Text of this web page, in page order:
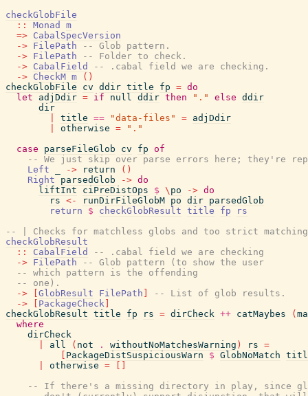
checkGlobFile
::
Monad
m
=> CabalSpecVersion
-> FilePath
-- Glob pattern.
-> FilePath
-- Folder to check.
-> CabalField
-- .cabal field we are checking.
-> CheckM m ( )
checkGlobFile
cv ddir title fp = do
let
adjDdir = if null ddir then "." else ddir
dir
title == "data-files" = adjDdir
otherwise =
"."
case
parseFileGlob cv fp of
-- We just skip over parse errors here; they're
Left
-> return ( )
Right
parsedGlob -> do
liftInt
ciPreDistOps $ \ po -> do
rs <- runDirFileGlobM po dir parsedGlob
return
$ checkGlobResult title fp
rs
-- | Checks for matchless globs and too strict
checkGlobResult
::
CabalField
-- .cabal field we are checking
-> FilePath
-- Glob pattern (to show the user
-- which pattern is the offending
-- one).
->
GlobResult FilePath
-- List of glob results.
->
PackageCheck
checkGlobResult title fp rs = dirCheck ++ catMaybes (
where
dirCheck
all ( not . withoutNoMatchesWarning ) rs =
PackageDistSuspiciousWarn $ GlobNoMatch
otherwise =
-- If there's a missing directory in play, since